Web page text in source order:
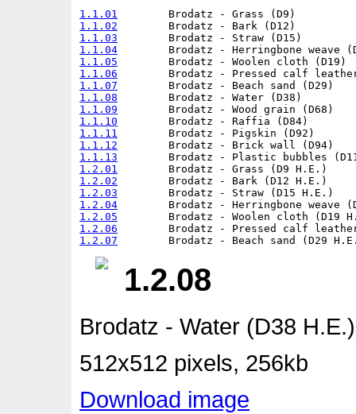
1.1.01
1.1.02
1.1.03
1.1.04
1.1.05
1.1.06
1.1.07
1.1.08
1.1.09
1.1.10
1.1.11
1.1.12
1.1.13
1.2.01
1.2.02
1.2.03
1.2.04
1.2.05
1.2.06
1.2.07
1.2.08
Brodatz - Water (D38 H.E.)
512x512 pixels, 256kb
Download image